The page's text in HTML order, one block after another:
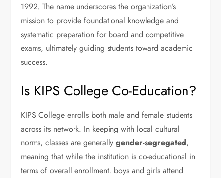
1992. The name underscores the organization’s
mission to provide foundational knowledge and
systematic preparation for board and competitive
exams, ultimately guiding students toward academic
success.
Is KIPS College Co-Education?
KIPS College enrolls both male and female students
across its network. In keeping with local cultural
norms, classes are generallygender-segregated,
meaning that while the institution is co-educational in
terms of overall enrollment, boys and girls attend